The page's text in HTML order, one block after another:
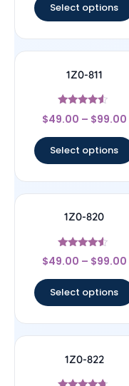
Select options
1Z0-811
Rated
4.33
$49.00 – $99.00
Select options
1Z0-820
Rated
4.33
$49.00 – $99.00
Select options
1Z0-822